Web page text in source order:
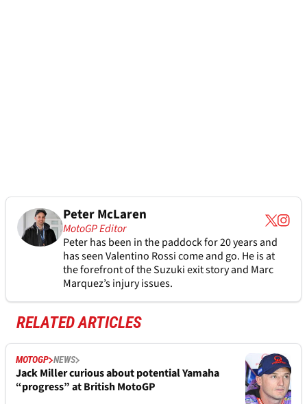
Peter McLaren
MotoGP Editor
Peter has been in the paddock for 20 years and
has seen Valentino Rossi come and go. He is at
the forefront of the Suzuki exit story and Marc
Marquez’s injury issues.
RELATED ARTICLES
MOTOGP NEWS
Jack Miller curious about potential Yamaha
“progress” at British MotoGP